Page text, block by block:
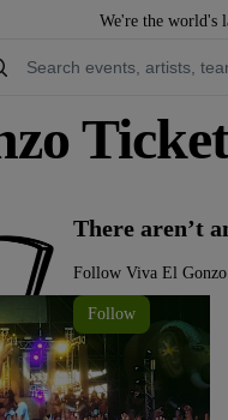
We're the world's
There aren’t
Follow Viva El Gonzo
Follow